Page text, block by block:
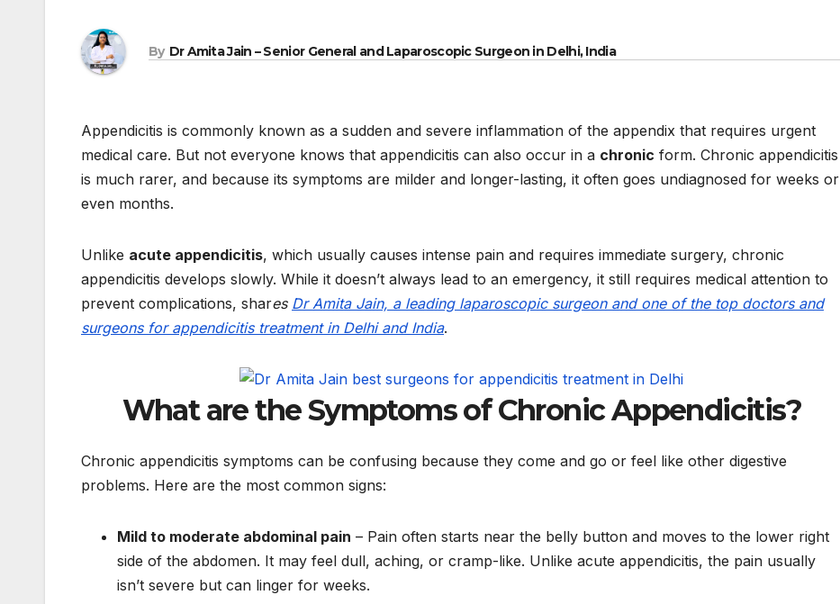
By Dr Amita Jain – Senior General and Laparoscopic Surgeon in Delhi, India
Appendicitis is commonly known as a sudden and severe inflammation of the appendix that requires urgent
medical care. But not everyone knows that appendicitis can also occur in a chronic form. Chronic appendicitis
is much rarer, and because its symptoms are milder and longer-lasting, it often goes undiagnosed for weeks or
even months.
Unlike acute appendicitis, which usually causes intense pain and requires immediate surgery, chronic
appendicitis develops slowly. While it doesn’t always lead to an emergency, it still requires medical attention to
prevent complications, shares Dr Amita Jain, a leading laparoscopic surgeon and one of the top doctors and
surgeons for appendicitis treatment in Delhi and India.
What are the Symptoms of Chronic Appendicitis?
Chronic appendicitis symptoms can be confusing because they come and go or feel like other digestive
problems. Here are the most common signs:
Mild to moderate abdominal pain – Pain often starts near the belly button and moves to the lower right
side of the abdomen. It may feel dull, aching, or cramp-like. Unlike acute appendicitis, the pain usually
isn’t severe but can linger for weeks.